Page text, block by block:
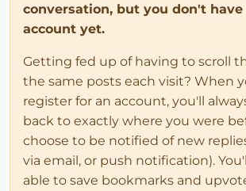
conversation, but you don't have
account yet.
Getting fed up of having to scroll
the same posts each visit? When
register for an account, you'll
back to exactly where you were
choose to be notified of new
via email, or push notification).
able to save bookmarks and